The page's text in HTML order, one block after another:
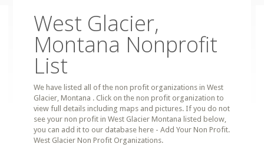
West Glacier,
Montana Nonprofit
List
We have listed all of the non profit organizations in West
Glacier, Montana . Click on the non profit organization to
view full details including maps and pictures. If you do not
see your non profit in West Glacier Montana listed below,
you can add it to our database here - Add Your Non Profit.
West Glacier Non Profit Organizations.